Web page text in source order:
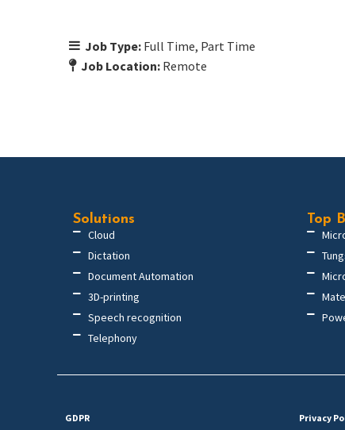
Job Type: Full Time Part Time
Job Location: Remote
Solutions
Cloud
Dictation
Document Automation
3D-printing
Speech recognition
Telephony
Top
GDPR Privacy